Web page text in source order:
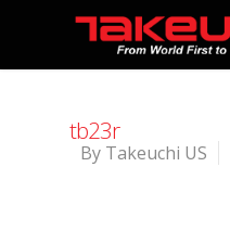
tb23r
By Takeuchi US